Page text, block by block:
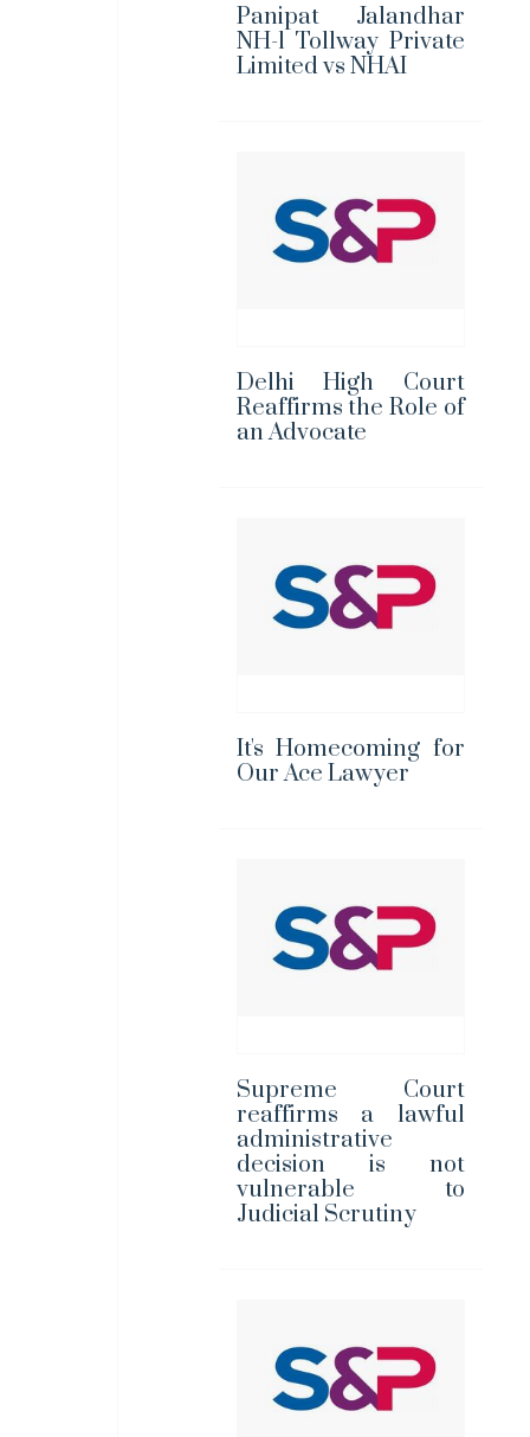
Panipat Jalandhar
NH-1 Tollway Private
Limited vs NHAI
Delhi High Court
Reaffirms the Role of
an Advocate
It's Homecoming for
Our Ace Lawyer
Supreme Court
reaffirms a lawful
administrative
decision is not
vulnerable to
Judicial Scrutiny